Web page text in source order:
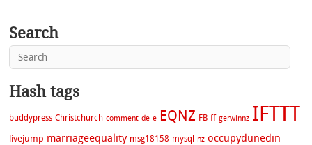
Search
Hash tags
buddypress Christchurch comment de e EQNZ FB ff gerwinnz IFTTT
livejump marriageequality msg18158 mysql nz occupydunedin